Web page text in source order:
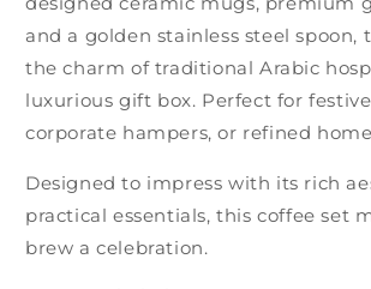
and a golden stainless steel spoon,
the charm of traditional Arabic
luxurious gift box. Perfect for
corporate hampers, or refined
Designed to impress with its rich
practical essentials, this coffee set
brew a celebration.